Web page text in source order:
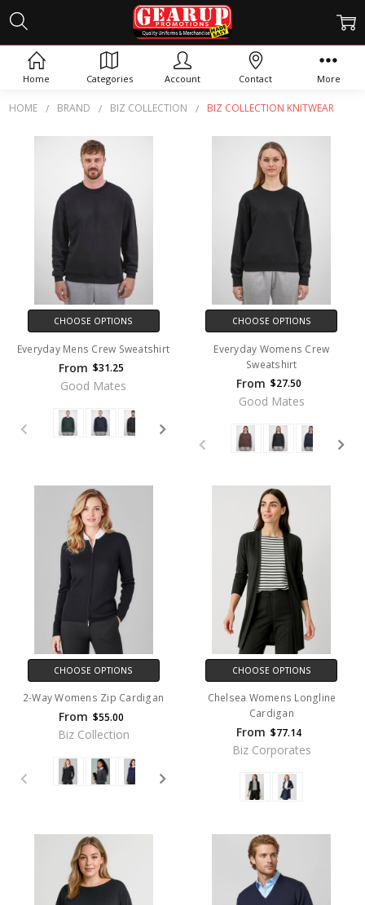
HOME BRAND BIZ COLLECTION BIZ COLLECTION KNITWEAR
BIZ COLLECTION KNITWEAR
CHOOSE OPTIONS
Everyday Mens Crew Sweatshirt
From $31.25
Good Mates
CHOOSE OPTIONS
Everyday Womens Crew
Sweatshirt
From $27.50
Good Mates
CHOOSE OPTIONS
2-Way Womens Zip Cardigan
From $55.00
Biz Collection
CHOOSE OPTIONS
Chelsea Womens Longline
Cardigan
From $77.14
Biz Corporates
Home Categories Account Contact More